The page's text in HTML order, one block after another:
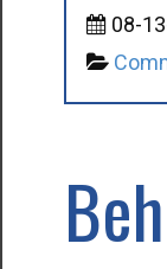
08-